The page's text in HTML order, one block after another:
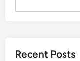
Recent Posts